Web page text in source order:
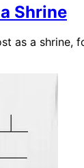
Shrine
as a shrine,